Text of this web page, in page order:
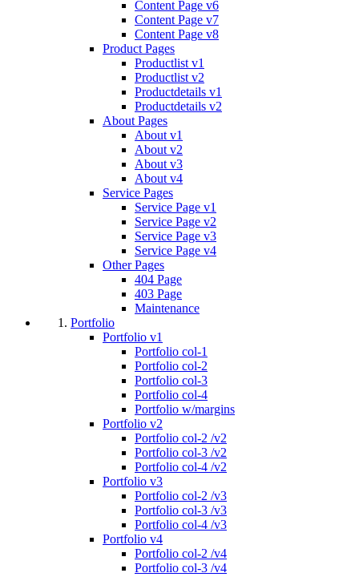
Content Page v6
Content Page v7
Content Page v8
Product Pages
Productlist v1
Productlist v2
Productdetails v1
Productdetails v2
About Pages
About v1
About v2
About v3
About v4
Service Pages
Service Page v1
Service Page v2
Service Page v3
Service Page v4
Other Pages
404 Page
403 Page
Maintenance
Portfolio
Portfolio v1
Portfolio col-1
Portfolio col-2
Portfolio col-3
Portfolio col-4
Portfolio w/margins
Portfolio v2
Portfolio col-2 /v2
Portfolio col-3 /v2
Portfolio col-4 /v2
Portfolio v3
Portfolio col-2 /v3
Portfolio col-3 /v3
Portfolio col-4 /v3
Portfolio v4
Portfolio col-2 /v4
Portfolio col-3 /v4